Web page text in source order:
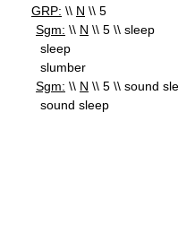
GRP: \\ N \\ 5
Sgm: \\ N \\ 5 \\ sleep
sleep
slumber
Sgm: \\ N \\ 5 \\ sound
sound sleep